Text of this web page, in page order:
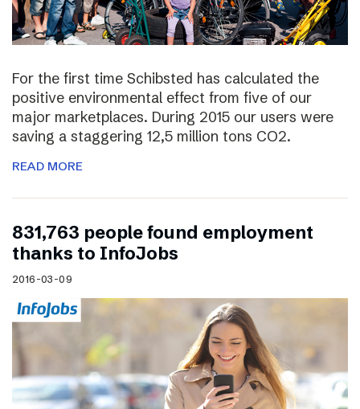
For the first time Schibsted has calculated the
positive environmental effect from five of our
major marketplaces. During 2015 our users were
saving a staggering 12,5 million tons CO2.
READ MORE
831,763 people found employment
thanks to InfoJobs
2016-03-09